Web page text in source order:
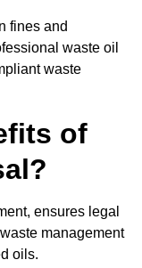
fines and
waste oil
waste
of
ensures legal
management
oils.